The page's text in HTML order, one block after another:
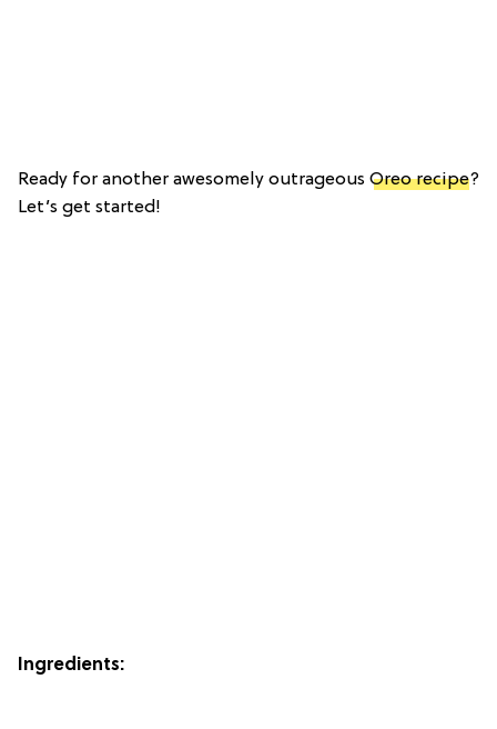
Ready for another awesomely outrageous Oreo recipe?
Let’s get started!
Ingredients: